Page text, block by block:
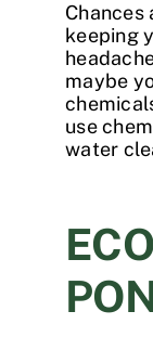
Chances
keeping
maybe
use
water